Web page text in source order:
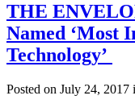
THE
Named ‘Most
Technology’
Posted on July 24, 2017